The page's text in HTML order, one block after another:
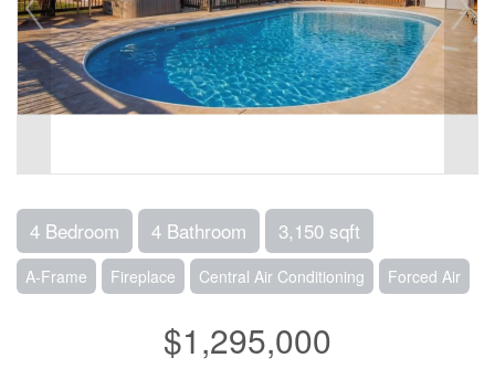
4 Bedroom 4 Bathroom 3,150 sqft
A-Frame Fireplace Central Air Conditioning Forced Air
$1,295,000